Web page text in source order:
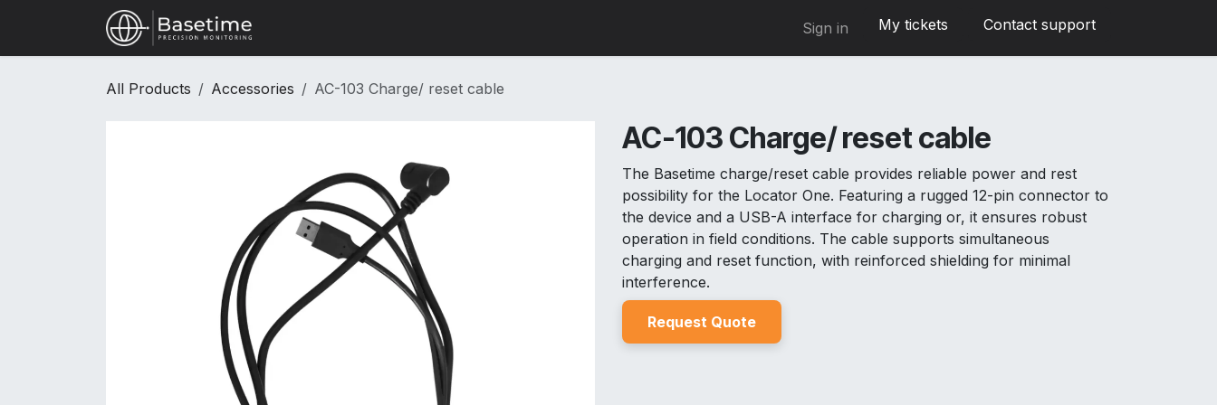
Sign in My tickets Contact support
All Products Accessories AC-103 Charge/ reset cable
AC-103 Charge/ reset cable
The Basetime charge/reset cable provides reliable power and rest
possibility for the Locator One. Featuring a rugged 12-pin connector to
the device and a USB-A interface for charging or, it ensures robust
operation in field conditions. The cable supports simultaneous
charging and reset function, with reinforced shielding for minimal
interference.
Request Quote